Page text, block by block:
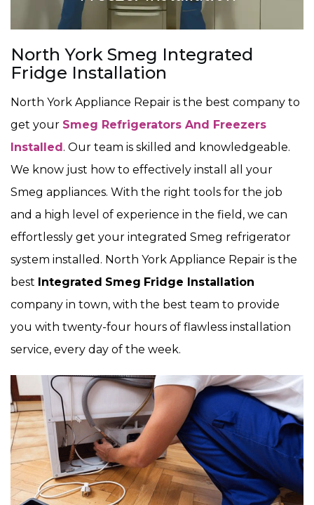
North York Smeg Integrated
Fridge Installation
North York Appliance Repair is the best company to
get your Smeg Refrigerators And Freezers
Installed. Our team is skilled and knowledgeable.
We know just how to effectively install all your
Smeg appliances. With the right tools for the job
and a high level of experience in the field, we can
effortlessly get your integrated Smeg refrigerator
system installed. North York Appliance Repair is the
best Integrated Smeg Fridge Installation
company in town, with the best team to provide
you with twenty-four hours of flawless installation
service, every day of the week.